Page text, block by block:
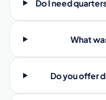
Do I need
What
Do you offer